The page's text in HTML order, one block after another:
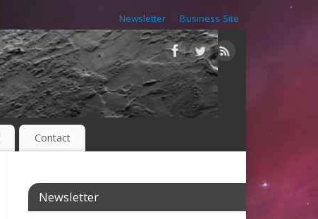
Newsletter Business Site
Contact
Newsletter